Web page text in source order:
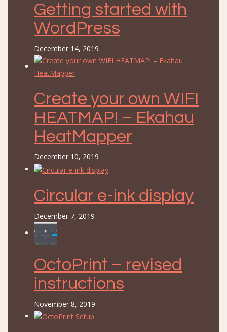
Getting started with
WordPress
December 14, 2019
Create your own WIFI
HEATMAP! – Ekahau
HeatMapper
December 10, 2019
Circular e-ink display
December 7, 2019
OctoPrint – revised
instructions
November 8, 2019